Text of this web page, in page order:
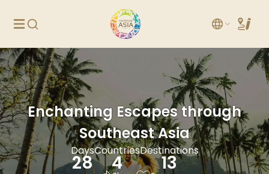
Enchanting Escapes through
Southeast Asia
Days
28
Countries
4
Destinations
13